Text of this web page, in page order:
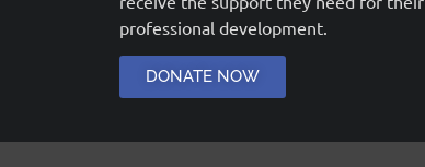
professional development.
DONATE NOW